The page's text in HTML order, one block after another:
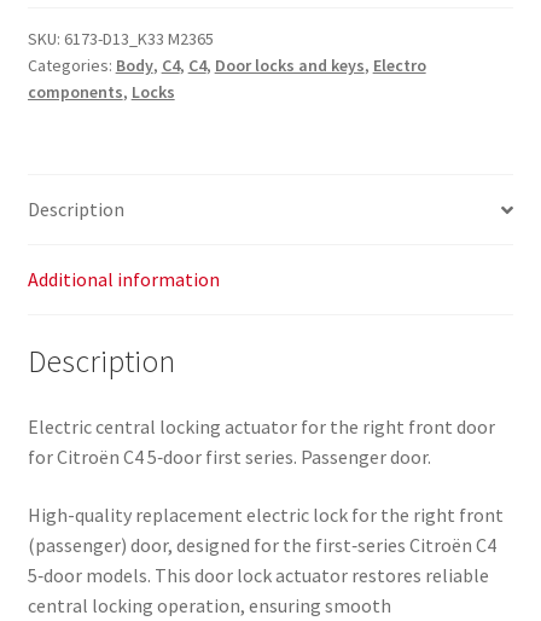
Citroën
C4
9681331480
SKU: 6173-D13_K33 M2365
Categories: Body, C4, C4, Door locks and keys, Electro
components, Locks
Description
Additional information
Description
Electric central locking actuator for the right front door
for Citroën C4 5‑door first series. Passenger door.
High-quality replacement electric lock for the right front
(passenger) door, designed for the first‑series Citroën C4
5‑door models. This door lock actuator restores reliable
central locking operation, ensuring smooth